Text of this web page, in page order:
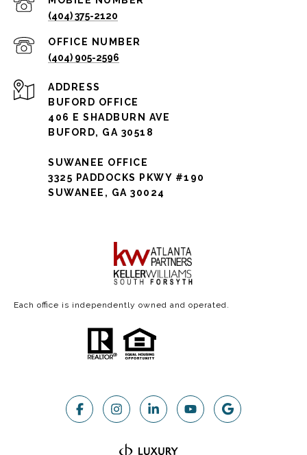
(404) 375-2120
(404) 905-2596
ADDRESS
BUFORD OFFICE
406 E SHADBURN AVE
BUFORD, GA 30518
SUWANEE OFFICE
3325 PADDOCKS PKWY #190
SUWANEE, GA 30024
Each office is independently owned and operated.